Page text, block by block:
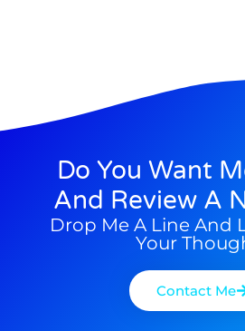
How Can You Train
Read More